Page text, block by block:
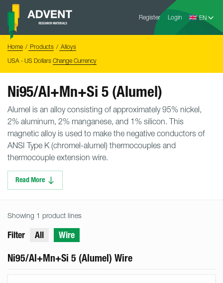
Skip
content
Register Login
Advent
Home Products
Alloys
USA - US Dollars Change Currency
Ni95/Al+Mn+Si 5 (Alumel)
Alumel is an alloy consisting of approximately 95% nickel,
2% aluminum, 2% manganese, and 1% silicon. This
magnetic alloy is used to make the negative conductors of
ANSI Type K (chromel-alumel) thermocouples and
thermocouple extension wire.
Read More
Showing 1 product lines
Filter All Wire
Ni95/Al+Mn+Si 5 (Alumel) Wire